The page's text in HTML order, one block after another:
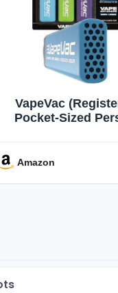
VapeVac
Pocket-Sized
Emission Device –
Amazon